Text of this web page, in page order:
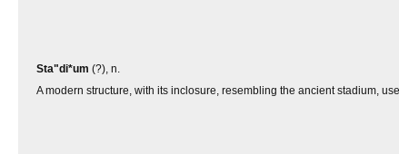
Sta"di*um (?), n.
A modern structure, with its inclosure, resembling the ancient stadium,